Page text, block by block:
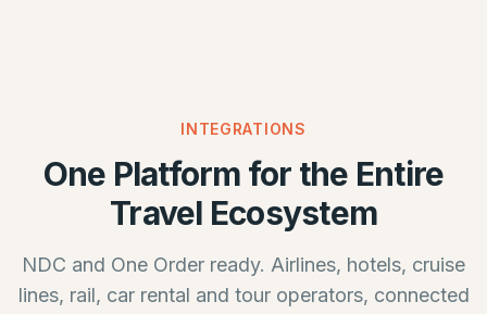
INTEGRATIONS
One Platform for the Entire
Travel Ecosystem
NDC and One Order ready. Airlines, hotels, cruise
lines, rail, car rental and tour operators, connected